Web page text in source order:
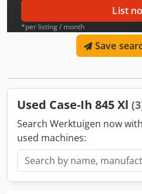
List
*per listing / month
Save
Used Case-Ih 845 Xl
Search Werktuigen now
used machines: